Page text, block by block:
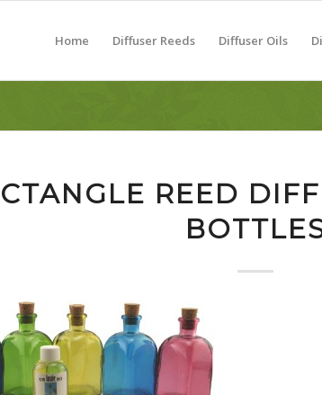
Home Diffuser Reeds Diffuser Oils
REED